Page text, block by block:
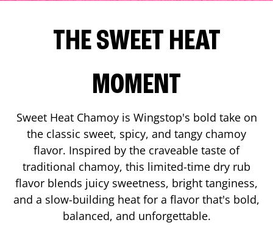
THE SWEET HEAT
MOMENT
Sweet Heat Chamoy is Wingstop's bold take on
the classic sweet, spicy, and tangy chamoy
flavor. Inspired by the craveable taste of
traditional chamoy, this limited-time dry rub
flavor blends juicy sweetness, bright tanginess,
and a slow-building heat for a flavor that's bold,
balanced, and unforgettable.